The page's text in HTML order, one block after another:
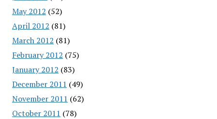
May 2012 (52)
April 2012 (81)
March 2012 (81)
February 2012 (75)
January 2012 (83)
December 2011 (49)
November 2011 (62)
October 2011 (78)